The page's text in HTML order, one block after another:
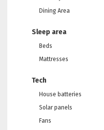
Dining Area
Sleep area
Beds
Mattresses
Tech
House batteries
Solar panels
Fans